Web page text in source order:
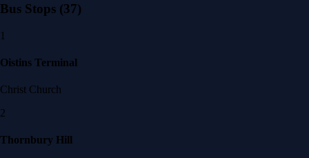
Bus Stops (37)
1
Oistins Terminal
Christ Church
2
Thornbury Hill